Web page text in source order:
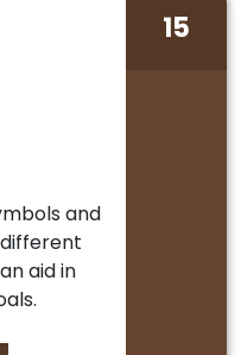
and
aid in
15